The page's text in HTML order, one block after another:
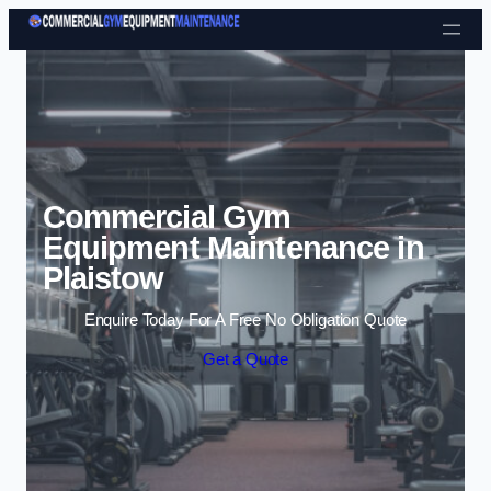
Skip to content
Commercial Gym
Equipment Maintenance in
Plaistow
Enquire Today For A Free No Obligation Quote
Get a Quote